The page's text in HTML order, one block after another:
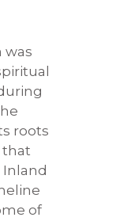
was
roots
that
of